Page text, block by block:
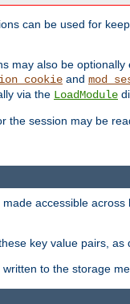
can be used for
may also be
and
via the LoadModule
session may be
accessible
key value pairs, as
to the storage